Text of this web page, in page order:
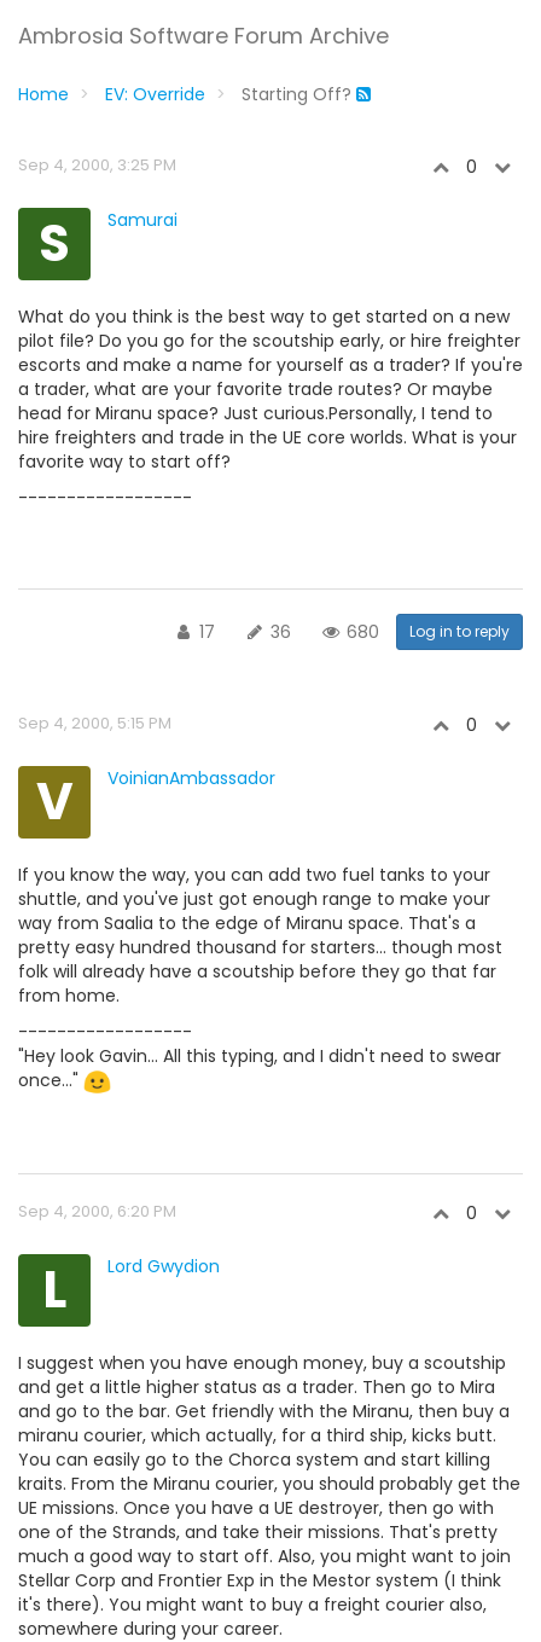
Ambrosia Software Forum Archive
Home EV: Override Starting Off?
Sep 4, 2000, 3:25 PM 0
S Samurai
What do you think is the best way to get started on a new
pilot file? Do you go for the scoutship early, or hire freighter
escorts and make a name for yourself as a trader? If you're
a trader, what are your favorite trade routes? Or maybe
head for Miranu space? Just curious.Personally, I tend to
hire freighters and trade in the UE core worlds. What is your
favorite way to start off?
------------------
17 36 680 Log in to reply
Sep 4, 2000, 5:15 PM 0
V VoinianAmbassador
If you know the way, you can add two fuel tanks to your
shuttle, and you've just got enough range to make your
way from Saalia to the edge of Miranu space. That's a
pretty easy hundred thousand for starters... though most
folk will already have a scoutship before they go that far
from home.
------------------
"Hey look Gavin... All this typing, and I didn't need to swear
once..."
Sep 4, 2000, 6:20 PM 0
L Lord Gwydion
I suggest when you have enough money, buy a scoutship
and get a little higher status as a trader. Then go to Mira
and go to the bar. Get friendly with the Miranu, then buy a
miranu courier, which actually, for a third ship, kicks butt.
You can easily go to the Chorca system and start killing
kraits. From the Miranu courier, you should probably get the
UE missions. Once you have a UE destroyer, then go with
one of the Strands, and take their missions. That's pretty
much a good way to start off. Also, you might want to join
Stellar Corp and Frontier Exp in the Mestor system (I think
it's there). You might want to buy a freight courier also,
somewhere during your career.